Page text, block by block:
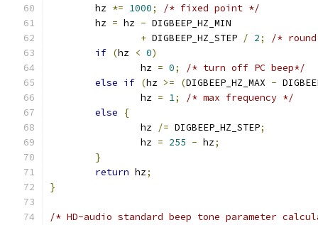
	hz
*= 1000;
/* fixed point */
	hz
= hz - DIGBEEP_HZ_MIN
+ DIGBEEP_HZ_STEP / 2;
/*
if (hz < 0)
		hz
= 0;
/* turn off PC beep*/
else if (hz >= (DIGBEEP_HZ_MAX -
		hz
= 1;
/* max frequency */
else
{
		hz
/= DIGBEEP_HZ_STEP;
		hz
= 255 - hz;
}
return hz;
}
/* HD-audio standard beep tone parameter